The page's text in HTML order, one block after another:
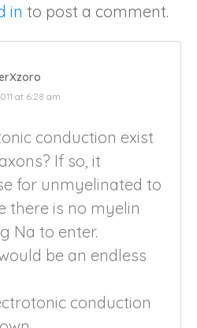
in to post a comment.
at 6:28 am
conduction exist
If so, it
for unmyelinated to
there is no myelin
Na to enter.
be an endless
conduction